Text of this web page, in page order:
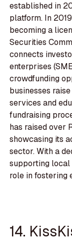
established in
platform. In
becoming a
Securities
connects
enterprises
crowdfunding
businesses
services and
fundraising
has raised over
showcasing its
sector. With a
supporting
role in fostering
14.